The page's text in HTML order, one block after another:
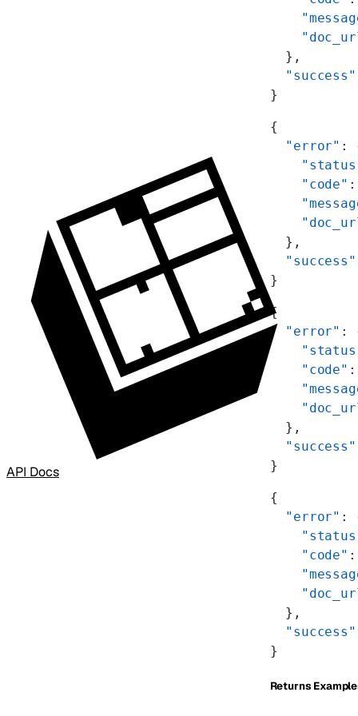
API Docs
  },
  "success"
}
{
  "error"
:
    "code"
  },
  "success"
}
{
  "error"
:
    "code"
  },
  "success"
}
{
  "error"
:
    "code"
  },
  "success"
}
Returns